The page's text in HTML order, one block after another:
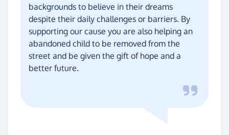
backgrounds to believe in their dreams
despite their daily challenges or barriers. By
supporting our cause you are also helping an
abandoned child to be removed from the
street and be given the gift of hope and a
better future.